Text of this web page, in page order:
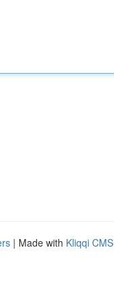
| Made with Kliqqi CMS